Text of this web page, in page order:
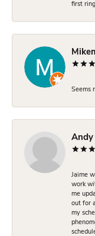
first
Seems
Andy
Jaime
work
me
out for
my